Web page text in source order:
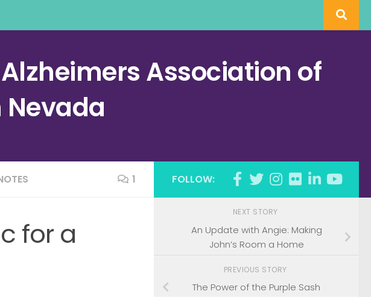
Association of
1
for a
FOLLOW:
NEXT STORY
An Update with Angie: Making
John’s Room a Home
PREVIOUS STORY
The Power of the Purple Sash